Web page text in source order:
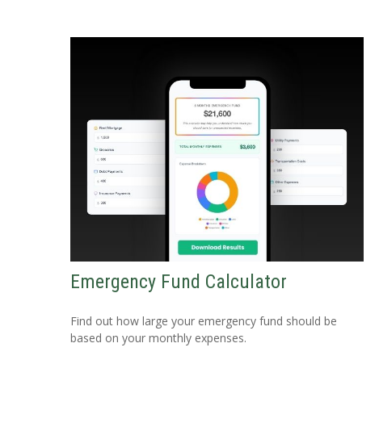
Emergency Fund Calculator
Find out how large your emergency fund should be
based on your monthly expenses.